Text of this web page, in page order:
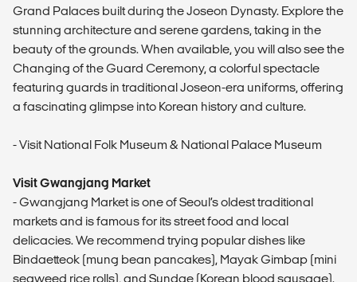
Grand Palaces built during the Joseon Dynasty. Explore the
stunning architecture and serene gardens, taking in the
beauty of the grounds. When available, you will also see the
Changing of the Guard Ceremony, a colorful spectacle
featuring guards in traditional Joseon-era uniforms, offering
a fascinating glimpse into Korean history and culture.
- Visit National Folk Museum & National Palace Museum
Visit Gwangjang Market
- Gwangjang Market is one of Seoul’s oldest traditional
markets and is famous for its street food and local
delicacies. We recommend trying popular dishes like
Bindaetteok (mung bean pancakes), Mayak Gimbap (mini
seaweed rice rolls), and Sundae (Korean blood sausage).